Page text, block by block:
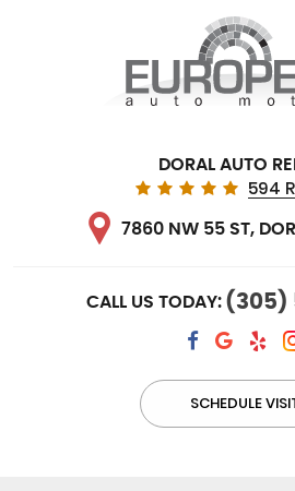
DORAL AUTO
594
7860 NW 55 ST,
CALL US TODAY: (305)
SCHEDULE